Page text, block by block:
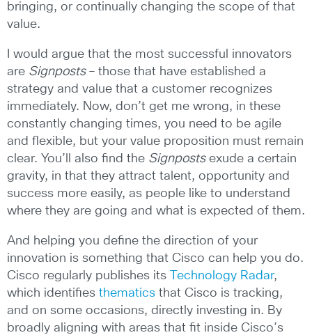
bringing, or continually changing the scope of that
value.
I would argue that the most successful innovators
are Signposts– those that have established a
strategy and value that a customer recognizes
immediately. Now, don’t get me wrong, in these
constantly changing times, you need to be agile
and flexible, but your value proposition must remain
clear. You’ll also find the Signpostsexude a certain
gravity, in that they attract talent, opportunity and
success more easily, as people like to understand
where they are going and what is expected of them.
And helping you define the direction of your
innovation is something that Cisco can help you do.
Cisco regularly publishes its
Technology Radar,
which identifies thematics that Cisco is tracking,
and on some occasions, directly investing in. By
broadly aligning with areas that fit inside Cisco’s